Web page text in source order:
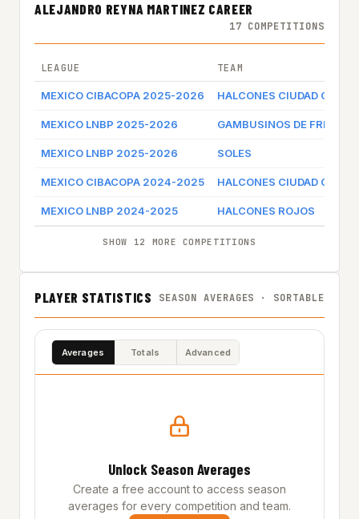
ALEJANDRO REYNA MARTINEZ CAREER
17 COMPETITIONS
LEAGUE TEAM
MEXICO CIBACOPA 2025-2026 HALCONES CIUDAD
MEXICO LNBP 2025-2026 GAMBUSINOS DE
MEXICO LNBP 2025-2026 SOLES
MEXICO CIBACOPA 2024-2025 HALCONES CIUDAD
MEXICO LNBP 2024-2025 HALCONES ROJOS
SHOW 12 MORE COMPETITIONS
PLAYER STATISTICS SEASON AVERAGES · SORTABLE
Averages Totals Advanced
Unlock Season Averages
Create a free account to access season
averages for every competition and team.